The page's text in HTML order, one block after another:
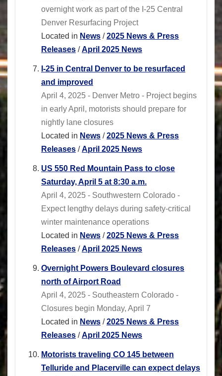
overnight work as part of the I-25 Central
Denver Resurfacing Project
Located in News /2025 News & Press
Releases /April 2025 News
I-25 in Central Denver to be resurfaced
and improved
April 4, 2025 - Denver Metro - Project begins
in early April, motorists should prepare for
nightly lane closures
Located in News /2025 News & Press
Releases /April 2025 News
US 550 Red Mountain Pass to close
Saturday, April 5 at 8:30 a.m.
April 4, 2025 - Southwestern Colorado -
Expect lengthy delays during safety-critical
winter maintenance operations
Located in News /2025 News & Press
Releases /April 2025 News
Overnight Powers Boulevard closures
north of Airport Road
April 4, 2025 - Southeastern Colorado -
Closures begin Monday, April 7
Located in News /2025 News & Press
Releases /April 2025 News
Motorists traveling CO 145 between
Telluride and Placerville can expect delays